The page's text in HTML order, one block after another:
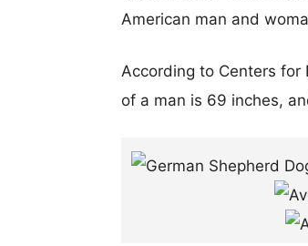
American man and
According to Centers for
of a man is 69 inches,